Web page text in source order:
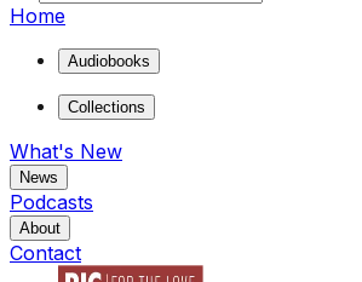
Home
Audiobooks
Collections
What's New
News
Podcasts
About
Contact